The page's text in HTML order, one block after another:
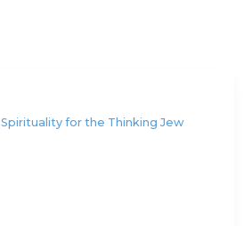
Spirituality for the Thinking Jew